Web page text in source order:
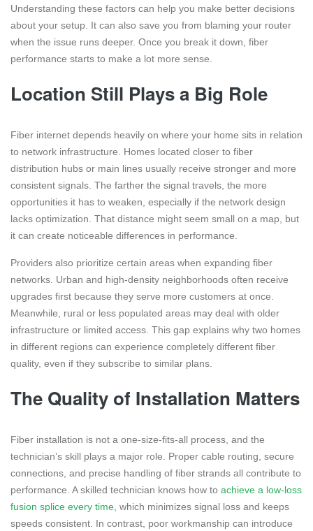
Understanding these factors can help you make better decisions
about your setup. It can also save you from blaming your router
when the issue runs deeper. Once you break it down, fiber
performance starts to make a lot more sense.
Location Still Plays a Big Role
Fiber internet depends heavily on where your home sits in relation
to network infrastructure. Homes located closer to fiber
distribution hubs or main lines usually receive stronger and more
consistent signals. The farther the signal travels, the more
opportunities it has to weaken, especially if the network design
lacks optimization. That distance might seem small on a map, but
it can create noticeable differences in performance.
Providers also prioritize certain areas when expanding fiber
networks. Urban and high-density neighborhoods often receive
upgrades first because they serve more customers at once.
Meanwhile, rural or less populated areas may deal with older
infrastructure or limited access. This gap explains why two homes
in different regions can experience completely different fiber
quality, even if they subscribe to similar plans.
The Quality of Installation Matters
Fiber installation is not a one-size-fits-all process, and the
technician’s skill plays a major role. Proper cable routing, secure
connections, and precise handling of fiber strands all contribute to
performance. A skilled technician knows how to achieve a low-loss
fusion splice every time , which minimizes signal loss and keeps
speeds consistent. In contrast, poor workmanship can introduce